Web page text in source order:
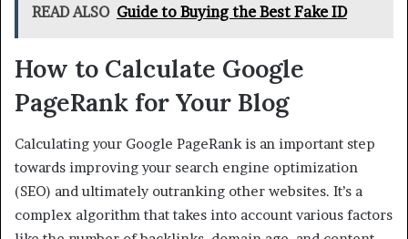
READ ALSO Guide to Buying the Best Fake ID
How to Calculate Google
PageRank for Your Blog
Calculating your Google PageRank is an important step
towards improving your search engine optimization
(SEO) and ultimately outranking other websites. It’s a
complex algorithm that takes into account various factors